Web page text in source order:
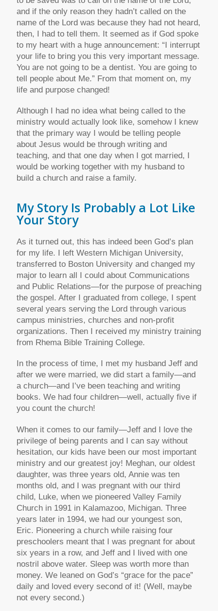
and if the only reason they hadn’t called on the
name of the Lord was because they had not heard,
then, I had to tell them. It seemed as if God spoke
to my heart with a huge announcement: “I interrupt
your life to bring you this very important message.
You are not going to be a dentist. You are going to
tell people about Me.” From that moment on, my
life and purpose changed!
Although I had no idea what being called to the
ministry would actually look like, somehow I knew
that the primary way I would be telling people
about Jesus would be through writing and
teaching, and that one day when I got married, I
would be working together with my husband to
build a church and raise a family.
My Story Is Probably a Lot Like
Your Story
As it turned out, this has indeed been God’s plan
for my life. I left Western Michigan University,
transferred to Boston University and changed my
major to learn all I could about Communications
and Public Relations—for the purpose of preaching
the gospel. After I graduated from college, I spent
several years serving the Lord through various
campus ministries, churches and non-profit
organizations. Then I received my ministry training
from Rhema Bible Training College.
In the process of time, I met my husband Jeff and
after we were married, we did start a family—and
a church—and I’ve been teaching and writing
books. We had four children—well, actually five if
you count the church!
When it comes to our family—Jeff and I love the
privilege of being parents and I can say without
hesitation, our kids have been our most important
ministry and our greatest joy! Meghan, our oldest
daughter, was three years old, Annie was ten
months old, and I was pregnant with our third
child, Luke, when we pioneered Valley Family
Church in 1991 in Kalamazoo, Michigan. Three
years later in 1994, we had our youngest son,
Eric. Pioneering a church while raising four
preschoolers meant that I was pregnant for about
six years in a row, and Jeff and I lived with one
nostril above water. Sleep was worth more than
money. We leaned on God’s “grace for the pace”
daily and loved every second of it! (Well, maybe
not every second.)